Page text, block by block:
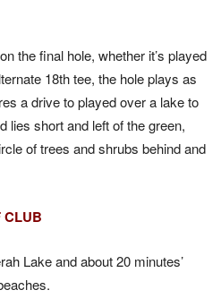
the final hole, whether it’s played
18th tee, the hole plays as
a drive to played over a lake to
lies short and left of the green,
of trees and shrubs behind and
CLUB
Lake and about 20 minutes’